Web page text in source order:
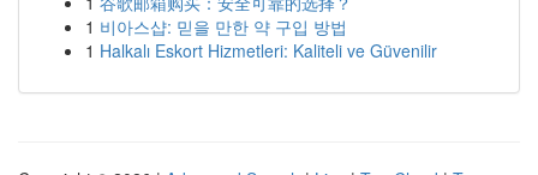
1 비아스샵: 믿을 만한 약 구입 방법
1 Halkalı Eskort Hizmetleri: Kaliteli ve Güvenilir